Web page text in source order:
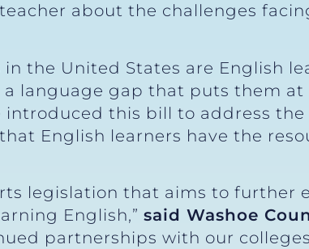
about the challenges
the United States are English
language gap that puts them
introduced this bill to address
English learners have the
legislation that aims to further
English,” said Washoe
partnerships with our